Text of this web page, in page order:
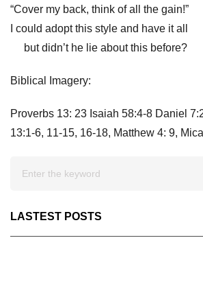
“Cover my back, think of all the gain!”
I could adopt this style and have it all
but didn’t he lie about this before?
Biblical Imagery:
Proverbs 13: 23 Isaiah 58:4-8 Daniel
13:1-6, 11-15, 16-18, Matthew 4: 9,
LASTEST POSTS